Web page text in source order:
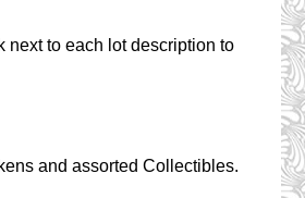
next to each lot description to
and assorted Collectibles.